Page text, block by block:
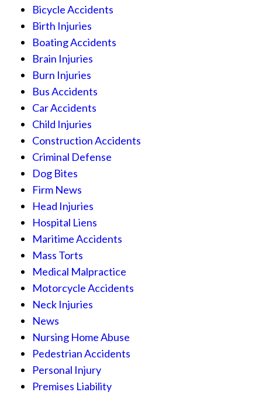
Bicycle Accidents
Birth Injuries
Boating Accidents
Brain Injuries
Burn Injuries
Bus Accidents
Car Accidents
Child Injuries
Construction Accidents
Criminal Defense
Dog Bites
Firm News
Head Injuries
Hospital Liens
Maritime Accidents
Mass Torts
Medical Malpractice
Motorcycle Accidents
Neck Injuries
News
Nursing Home Abuse
Pedestrian Accidents
Personal Injury
Premises Liability